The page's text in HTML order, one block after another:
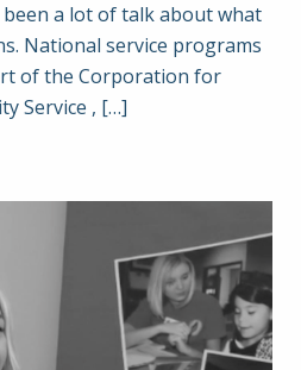
been a lot of talk about what
National service programs
of the Corporation for
Service , […]